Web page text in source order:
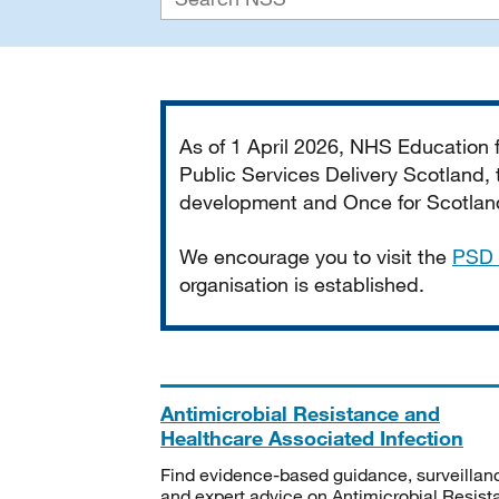
As of 1 April 2026, NHS
Public Services Delivery
development and Once for
We encourage you to visit the
organisation is established.
Antimicrobial Resistance and
Healthcare Associated Infection
Find evidence-based guidance,